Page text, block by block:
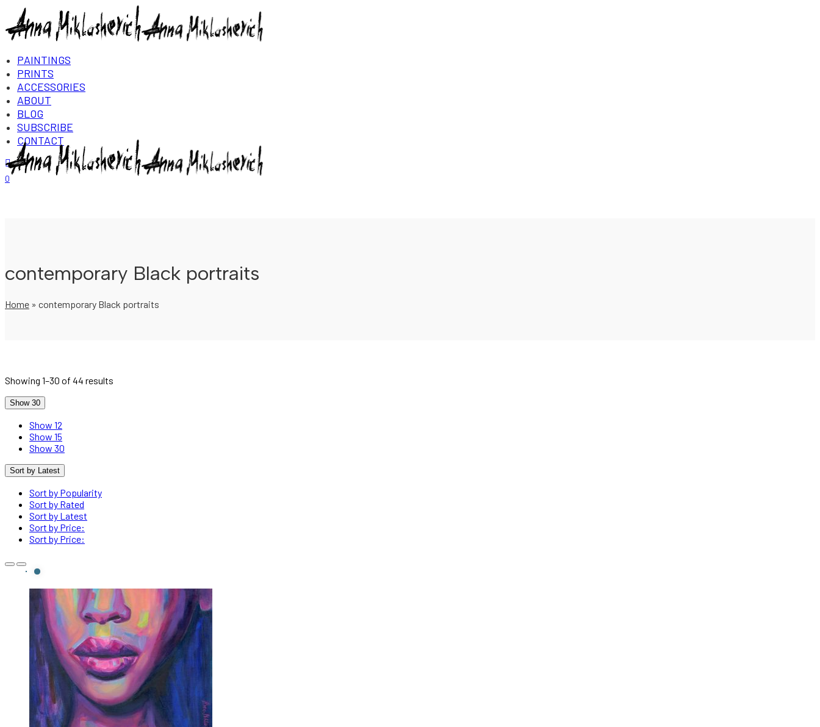
PAINTINGS
PRINTS
ACCESSORIES
ABOUT
BLOG
SUBSCRIBE
CONTACT
Login/Register
0
contemporary Black portraits
Home » contemporary Black portraits
Showing 1–30 of 44 results
Show 30
Show 12
Show 15
Show 30
Sort by Latest
Sort by Popularity
Sort by Rated
Sort by Latest
Sort by Price:
Sort by Price: